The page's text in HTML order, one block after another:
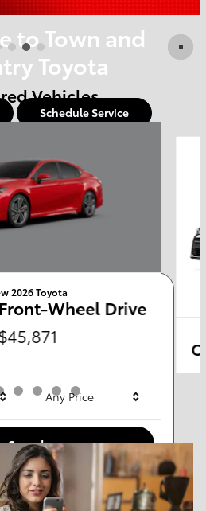
to Town and
Toyota
Schedule Service
Any Price
Search
Vehicles
2026 Toyota
Wheel Drive